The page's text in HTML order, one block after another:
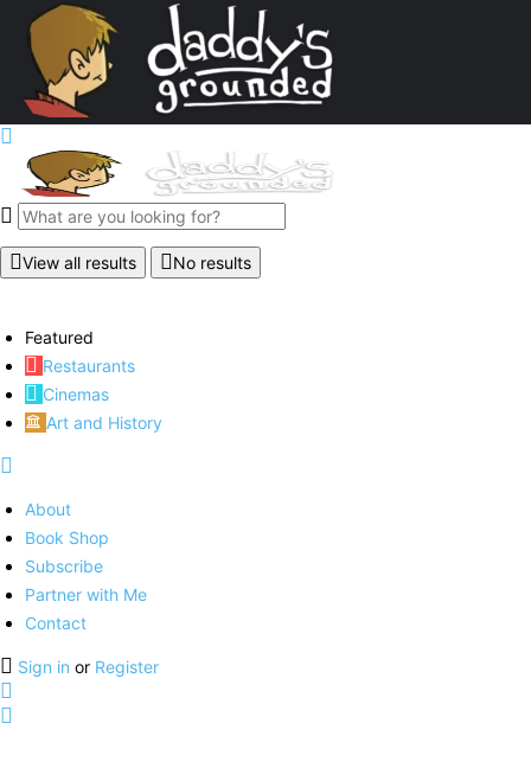
View all results No results
Featured
Restaurants
Cinemas
Art and History
About
Book Shop
Subscribe
Partner with Me
Contact
Sign in or Register